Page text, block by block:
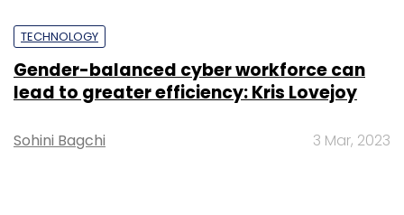
TECHNOLOGY
Gender-balanced cyber workforce can
lead to greater efficiency: Kris Lovejoy
Sohini Bagchi 3 Mar, 2023